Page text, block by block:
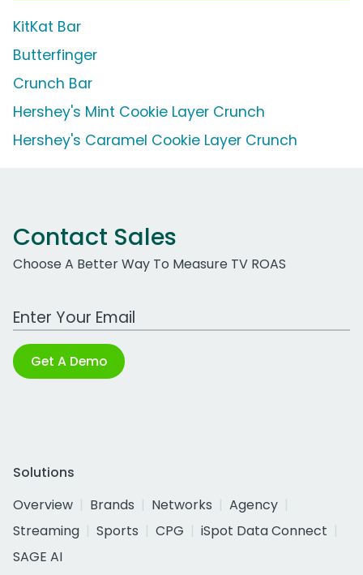
KitKat Bar
Butterfinger
Crunch Bar
Hershey's Mint Cookie Layer Crunch
Hershey's Caramel Cookie Layer Crunch
Contact Sales
Choose A Better Way To Measure TV ROAS
Work Email Address
Get A Demo
Solutions
Overview
Brands Networks
Agency
Streaming
Sports CPG
iSpot Data Connect
SAGE AI